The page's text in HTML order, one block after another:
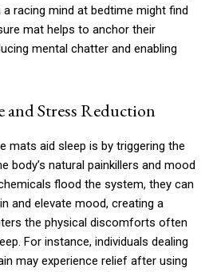
racing mind at bedtime might find
mat helps to anchor their
mental chatter and enabling
Stress Reduction
mats aid sleep is by triggering the
body’s natural painkillers and mood
flood the system, they can
and elevate mood, creating a
the physical discomforts often
For instance, individuals dealing
may experience relief after using